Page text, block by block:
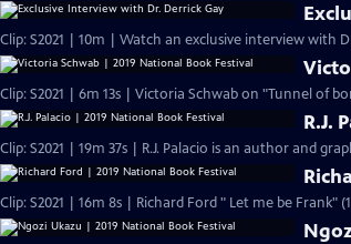
Clip: S2021 | 10m | Watch an exclusive interview with
Clip: S2021 | 6m 13s | Victoria Schwab on "Tunnel of
R.J.
Clip: S2021 | 19m 37s | R.J. Palacio is an author and
Clip: S2021 | 16m 8s | Richard Ford " Let me be Frank"